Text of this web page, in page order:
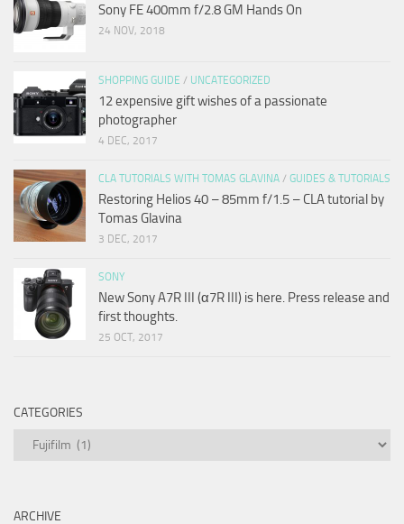
Sony FE 400mm f/2.8 GM Hands On
24 NOV, 2018
SHOPPING GUIDE / UNCATEGORIZED
12 expensive gift wishes of a passionate
photographer
4 DEC, 2017
CLA TUTORIALS WITH TOMAS GLAVINA / GUIDES & TUTORIALS
Restoring Helios 40 – 85mm f/1.5 – CLA tutorial by
Tomas Glavina
3 DEC, 2017
SONY
New Sony A7R III (α7R III) is here. Press release and
first thoughts.
25 OCT, 2017
CATEGORIES
Categories
ARCHIVE